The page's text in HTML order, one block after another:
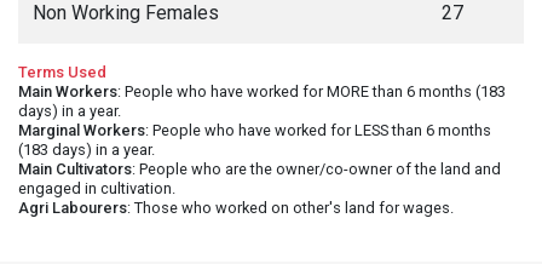
Non Working Females 27
Terms Used
Main Workers: People who have worked for MORE than 6 months (183
days) in a year.
Marginal Workers: People who have worked for LESS than 6 months
(183 days) in a year.
Main Cultivators: People who are the owner/co-owner of the land and
engaged in cultivation.
Agri Labourers: Those who worked on other's land for wages.